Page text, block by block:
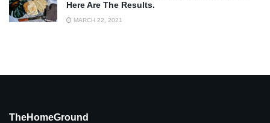
Here Are The Results.
MARCH 22, 2021
TheHomeGround